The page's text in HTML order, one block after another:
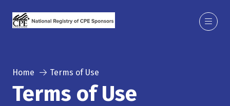
Home Terms of Use
Terms of Use